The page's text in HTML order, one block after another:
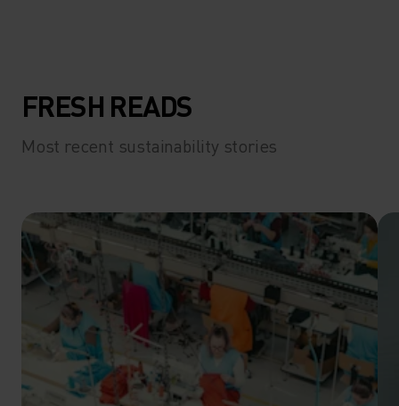
FRESH READS
Most recent sustainability stories